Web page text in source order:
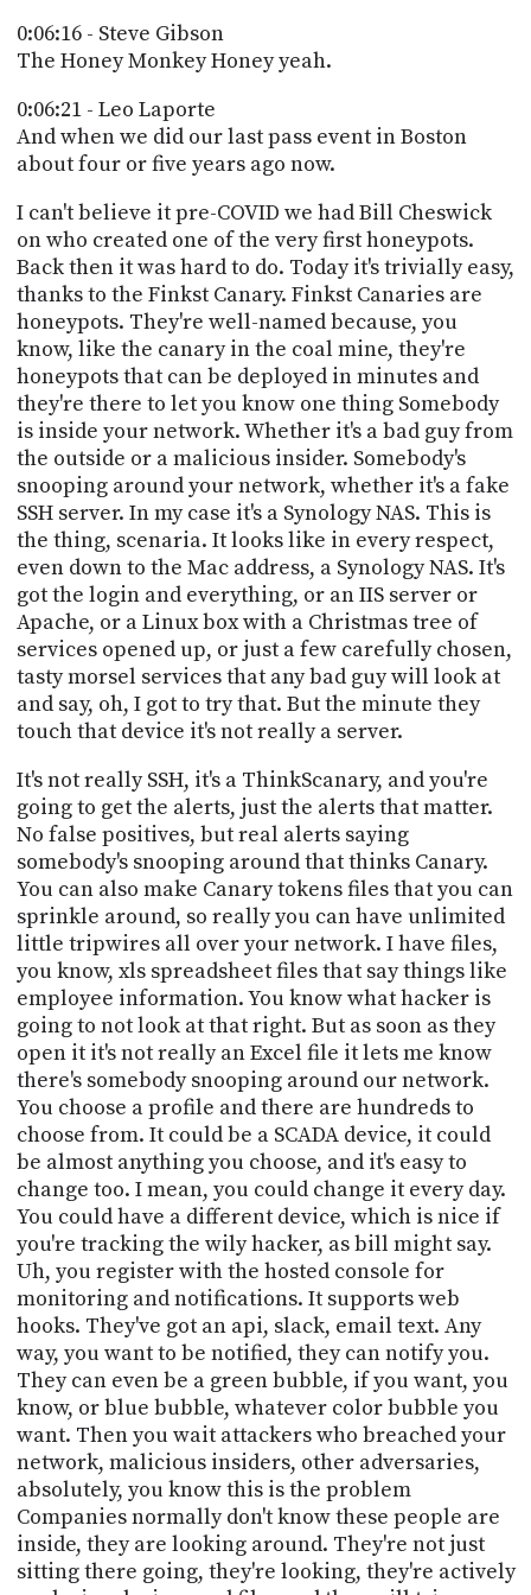
0:06:16 - Steve Gibson
The Honey Monkey Honey yeah.
0:06:21 - Leo Laporte
And when we did our last pass event in Boston
about four or five years ago now.
I can't believe it pre-COVID we had Bill Cheswick
on who created one of the very first honeypots.
Back then it was hard to do. Today it's trivially easy,
thanks to the Finkst Canary. Finkst Canaries are
honeypots. They're well-named because, you
know, like the canary in the coal mine, they're
honeypots that can be deployed in minutes and
they're there to let you know one thing Somebody
is inside your network. Whether it's a bad guy from
the outside or a malicious insider. Somebody's
snooping around your network, whether it's a fake
SSH server. In my case it's a Synology NAS. This is
the thing, scenaria. It looks like in every respect,
even down to the Mac address, a Synology NAS. It's
got the login and everything, or an IIS server or
Apache, or a Linux box with a Christmas tree of
services opened up, or just a few carefully chosen,
tasty morsel services that any bad guy will look at
and say, oh, I got to try that. But the minute they
touch that device it's not really a server.
It's not really SSH, it's a ThinkScanary, and you're
going to get the alerts, just the alerts that matter.
No false positives, but real alerts saying
somebody's snooping around that thinks Canary.
You can also make Canary tokens files that you can
sprinkle around, so really you can have unlimited
little tripwires all over your network. I have files,
you know, xls spreadsheet files that say things like
employee information. You know what hacker is
going to not look at that right. But as soon as they
open it it's not really an Excel file it lets me know
there's somebody snooping around our network.
You choose a profile and there are hundreds to
choose from. It could be a SCADA device, it could
be almost anything you choose, and it's easy to
change too. I mean, you could change it every day.
You could have a different device, which is nice if
you're tracking the wily hacker, as bill might say.
Uh, you register with the hosted console for
monitoring and notifications. It supports web
hooks. They've got an api, slack, email text. Any
way, you want to be notified, they can notify you.
They can even be a green bubble, if you want, you
know, or blue bubble, whatever color bubble you
want. Then you wait attackers who breached your
network, malicious insiders, other adversaries,
absolutely, you know this is the problem
Companies normally don't know these people are
inside, they are looking around. They're not just
sitting there going, they're looking, they're actively